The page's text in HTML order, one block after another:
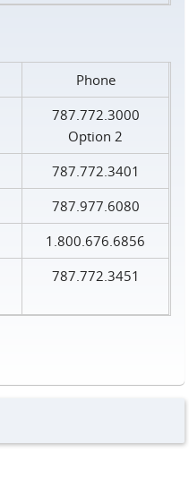
Phone
787.772.3000
Option 2
787.772.3401
787.977.6080
1.800.676.6856
787.772.3451